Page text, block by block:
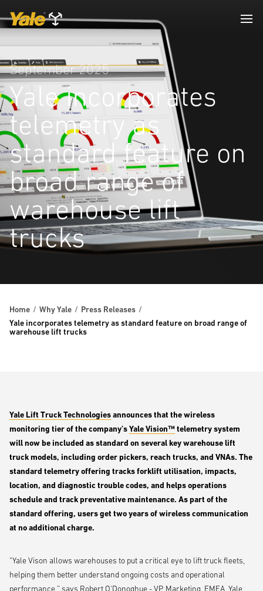
September 2025
Yale incorporates
telemetry as
standard feature on
broad range of
warehouse lift
trucks
Home Why Yale
Press Releases
Yale incorporates telemetry as standard feature on broad range of
warehouse lift trucks
Yale Lift Truck Technologiesannounces that the wireless
monitoring tier of the company’sYale Vision™telemetry system
will now be included as standard on several key warehouse lift
truck models, including order pickers, reach trucks, and VNAs. The
standard telemetry offering tracks forklift utilisation, impacts,
location, and diagnostic trouble codes, and helps operations
schedule and track preventative maintenance. As part of the
standard offering, users get two years of wireless communication
at no additional charge.
“Yale Vison allows warehouses to put a critical eye to lift truck fleets,
helping them better understand ongoing costs and operational
performance,” says Robert O'Donoghue - VP, Marketing, EMEA, Yale